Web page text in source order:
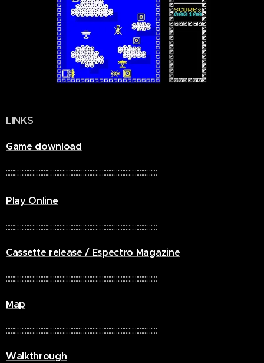
LINKS
Game download
::::::::::::::::::::::::::::::::::::::::::::::::::::::::::::::::::::::::::::::::::::::::::::::::
Play Online
::::::::::::::::::::::::::::::::::::::::::::::::::::::::::::::::::::::::::::::::::::::::::::::::
Cassette release / Espectro Magazine
::::::::::::::::::::::::::::::::::::::::::::::::::::::::::::::::::::::::::::::::::::::::::::::::
Map
::::::::::::::::::::::::::::::::::::::::::::::::::::::::::::::::::::::::::::::::::::::::::::::::
Walkthrough